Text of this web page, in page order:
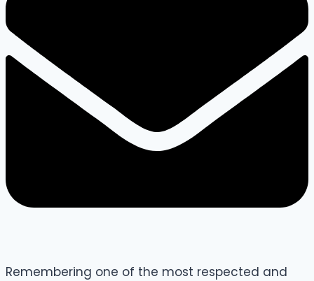
Remembering one of the most respected and